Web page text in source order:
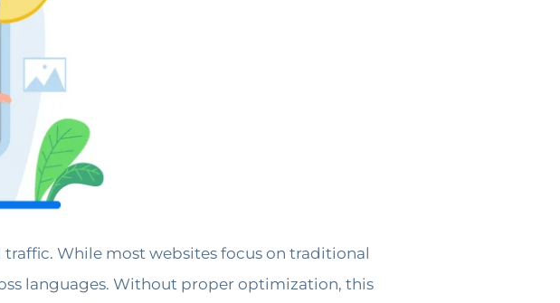
While most websites focus on traditional
languages. Without proper optimization, this